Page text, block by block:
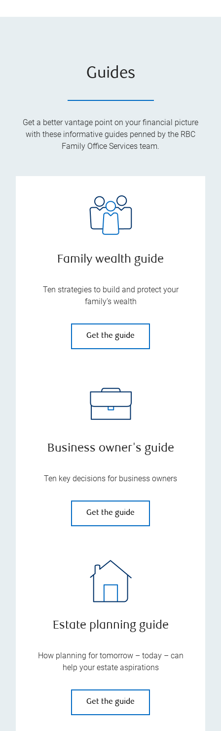
Guides
Get a better vantage point on your financial picture
with these informative guides penned by the RBC
Family Office Services team.
Family wealth guide
Ten strategies to build and protect your
family’s wealth
Get the guide
Business owner's guide
Ten key decisions for business owners
Get the guide
Estate planning guide
How planning for tomorrow – today – can
help your estate aspirations
Get the guide